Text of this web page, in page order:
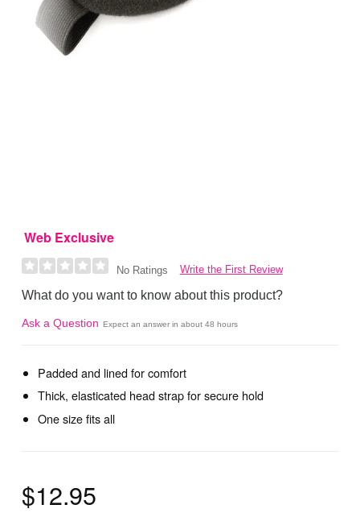
Web Exclusive
No Ratings Write the First Review
What do you want to know about this product?
Ask a Question Expect an answer in about 48 hours
Padded and lined for comfort
Thick, elasticated head strap for secure hold
One size fits all
$12.95